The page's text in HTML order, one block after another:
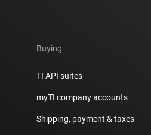
Buying
TI API suites
myTI company accounts
Shipping, payment & taxes